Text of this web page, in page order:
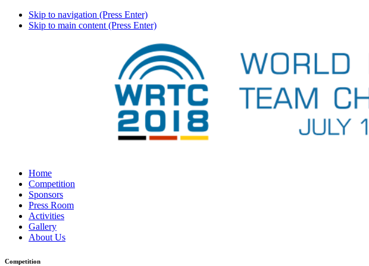
Skip to navigation (Press Enter)
Skip to main content (Press Enter)
Home
Competition
Sponsors
Press Room
Activities
Gallery
About Us
Competition